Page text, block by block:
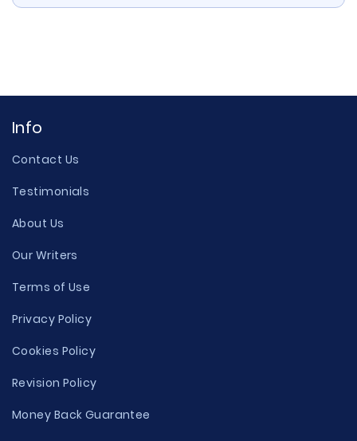
Info
Contact Us
Testimonials
About Us
Our Writers
Terms of Use
Privacy Policy
Cookies Policy
Revision Policy
Money Back Guarantee